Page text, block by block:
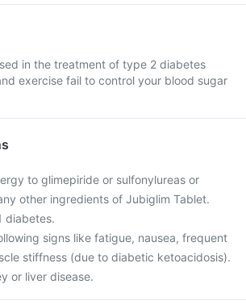
in the treatment of type 2 diabetes
exercise fail to control your blood sugar
to glimepiride or sulfonylureas or
other ingredients of Jubiglim Tablet.
diabetes.
signs like fatigue, nausea, frequent
stiffness (due to diabetic ketoacidosis).
or liver disease.